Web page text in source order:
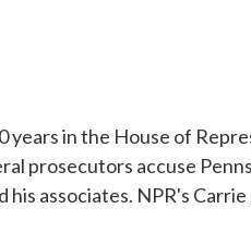
years in the House of
prosecutors accuse
associates. NPR's